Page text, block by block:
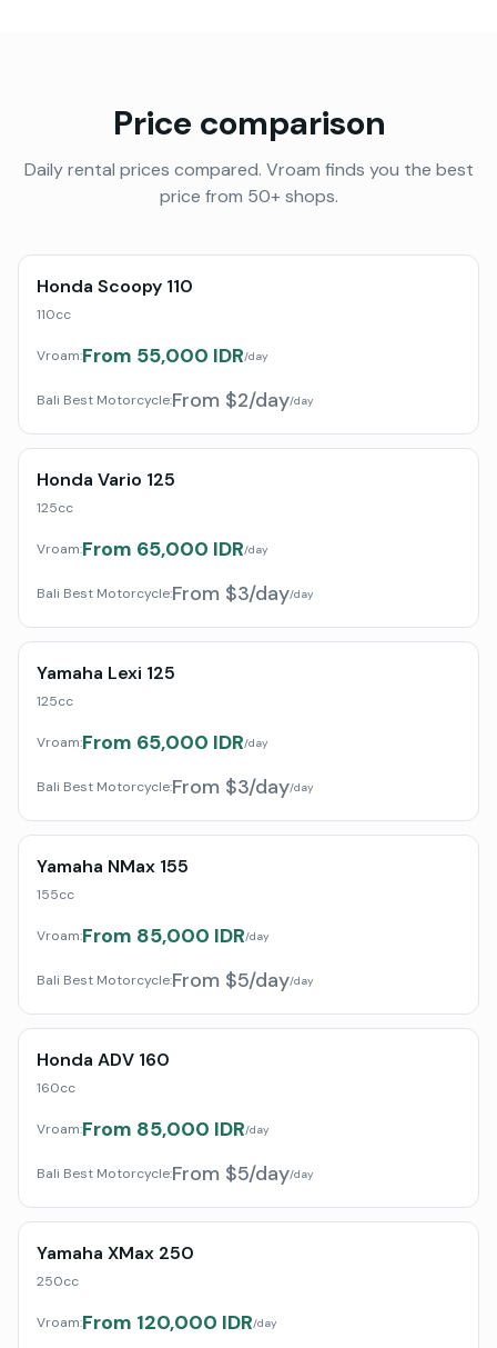
Price comparison
Daily rental prices compared. Vroam finds you the best
price from 50+ shops.
Honda Scoopy 110
110cc
Vroam:From 55,000 IDR/day
Bali Best Motorcycle:From $2/day/day
Honda Vario 125
125cc
Vroam:From 65,000 IDR/day
Bali Best Motorcycle:From $3/day/day
Yamaha Lexi 125
125cc
Vroam:From 65,000 IDR/day
Bali Best Motorcycle:From $3/day/day
Yamaha NMax 155
155cc
Vroam:From 85,000 IDR/day
Bali Best Motorcycle:From $5/day/day
Honda ADV 160
160cc
Vroam:From 85,000 IDR/day
Bali Best Motorcycle:From $5/day/day
Yamaha XMax 250
250cc
Vroam:From 120,000 IDR/day